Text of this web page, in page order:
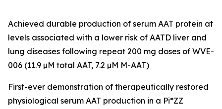
Achieved durable production of serum AAT protein at
levels associated with a lower risk of AATD liver and
lung diseases following repeat 200 mg doses of WVE-
006 (11.9 µM total AAT, 7.2 µM M-AAT)
First-ever demonstration of therapeutically restored
physiological serum AAT production in a Pi*ZZ